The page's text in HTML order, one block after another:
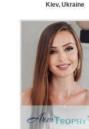
Kiev, Ukraine